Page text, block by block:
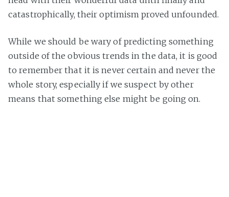
catastrophically, their optimism proved unfounded.
While we should be wary of predicting something
outside of the obvious trends in the data, it is good
to remember that it is never certain and never the
whole story, especially if we suspect by other
means that something else might be going on.